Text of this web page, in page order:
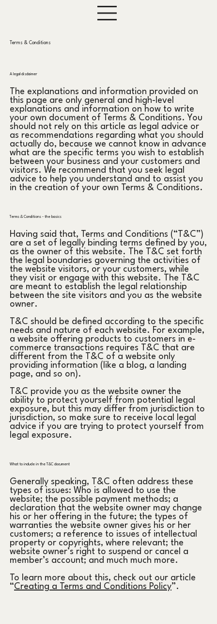
Terms & Conditions
A legal disclaimer
The explanations and information provided on
this page are only general and high-level
explanations and information on how to write
your own document of Terms & Conditions. You
should not rely on this article as legal advice or
as recommendations regarding what you should
actually do, because we cannot know in advance
what are the specific terms you wish to establish
between your business and your customers and
visitors. We recommend that you seek legal
advice to help you understand and to assist you
in the creation of your own Terms & Conditions.
Terms & Conditions - the basics
Having said that, Terms and Conditions (“T&C”)
are a set of legally binding terms defined by you,
as the owner of this website. The T&C set forth
the legal boundaries governing the activities of
the website visitors, or your customers, while
they visit or engage with this website. The T&C
are meant to establish the legal relationship
between the site visitors and you as the website
owner.
T&C should be defined according to the specific
needs and nature of each website. For example,
a website offering products to customers in e-
commerce transactions requires T&C that are
different from the T&C of a website only
providing information (like a blog, a landing
page, and so on).
T&C provide you as the website owner the
ability to protect yourself from potential legal
exposure, but this may differ from jurisdiction to
jurisdiction, so make sure to receive local legal
advice if you are trying to protect yourself from
legal exposure.
What to include in the T&C document
Generally speaking, T&C often address these
types of issues: Who is allowed to use the
website; the possible payment methods; a
declaration that the website owner may change
his or her offering in the future; the types of
warranties the website owner gives his or her
customers; a reference to issues of intellectual
property or copyrights, where relevant; the
website owner’s right to suspend or cancel a
member’s account; and much much more.
To learn more about this, check out our article
“Creating a Terms and Conditions Policy”.